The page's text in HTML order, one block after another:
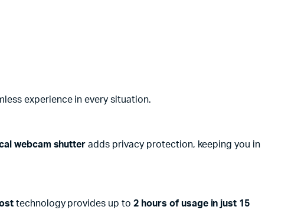
experience in every situation.
webcam shutter adds privacy protection, keeping you in
technology provides up to2 hours of usage in just 15